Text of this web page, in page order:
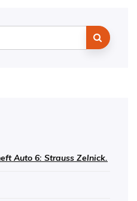
Auto 6: Strauss Zelnick.